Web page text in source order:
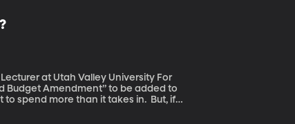
at Utah Valley University For
Amendment” to be added to
more than it takes in. But, if